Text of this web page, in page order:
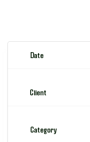
Date
Client
Category